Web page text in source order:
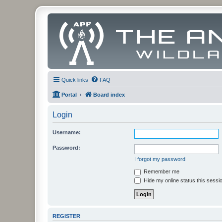
Quick links FAQ
Portal Board index
Login
Username:
Password:
I forgot my password
Remember me
Hide my online status this
REGISTER